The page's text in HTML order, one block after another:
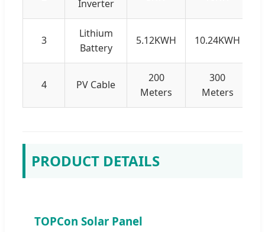
Inverter
3
Lithium
Battery
5.12KWH 10.24KWH
4 PV Cable
200
Meters
300
Meters
PRODUCT DETAILS
TOPCon Solar Panel